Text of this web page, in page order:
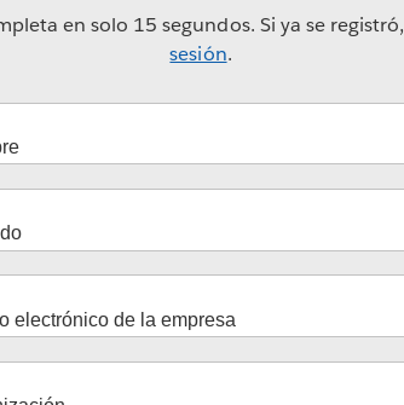
en solo 15 segundos. Si ya se registró,
sesión.